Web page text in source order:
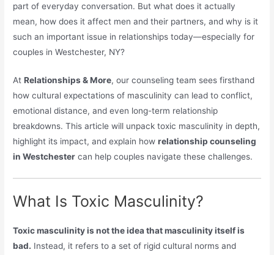
part of everyday conversation. But what does it actually
mean, how does it affect men and their partners, and why is it
such an important issue in relationships today—especially for
couples in Westchester, NY?
AtRelationships & More, our counseling team sees firsthand
how cultural expectations of masculinity can lead to conflict,
emotional distance, and even long-term relationship
breakdowns. This article will unpack toxic masculinity in depth,
highlight its impact, and explain howrelationship counseling
in Westchester can help couples navigate these challenges.
What Is Toxic Masculinity?
Toxic masculinity is not the idea that masculinity itself is
bad. Instead, it refers to a set of rigid cultural norms and